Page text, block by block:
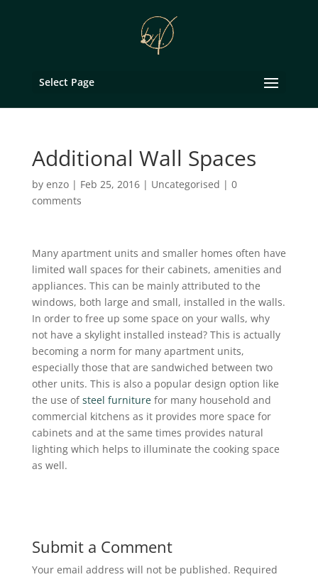
Select Page
Additional Wall Spaces
by enzo| Feb 25, 2016| Uncategorised | 0
comments
Many apartment units and smaller homes often have
limited wall spaces for their cabinets, amenities and
appliances. This can be mainly attributed to the
windows, both large and small, installed in the walls.
In order to free up some space on your walls, why
not have a skylight installed instead? This is actually
becoming a norm for many apartment units,
especially those that are sandwiched between two
other units. This is also a popular design option like
the use ofsteel furniture for many household and
commercial kitchens as it provides more space for
cabinets and at the same times provides natural
lighting which helps to illuminate the cooking space
as well.
Submit a Comment
Your email address will not be published. Required